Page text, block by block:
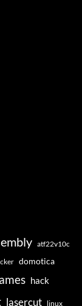
atf22v10c
domotica
hack
lasercut linux